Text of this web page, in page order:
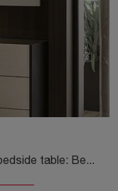
Click to learn more about the Flow bedside table: Bedside tables and furniture with drawers by Colombini Casa are ideal for modern spaces.